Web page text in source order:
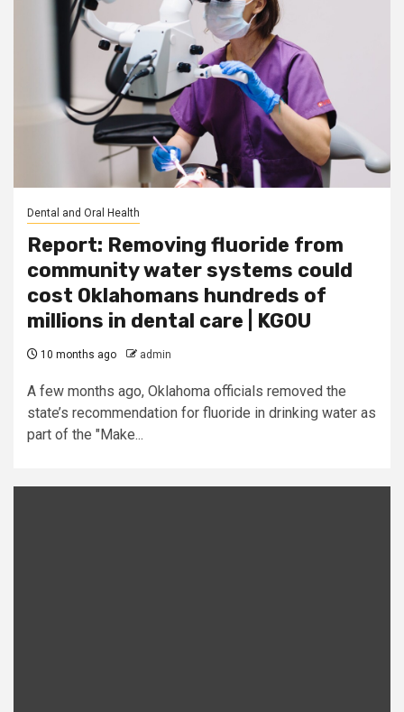
Dental and Oral Health
Report: Removing fluoride from
community water systems could
cost Oklahomans hundreds of
millions in dental care | KGOU
10 months ago admin
A few months ago, Oklahoma officials removed the
state’s recommendation for fluoride in drinking water as
part of the "Make...